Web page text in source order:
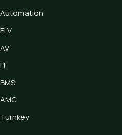
Automation
ELV
AV
IT
BMS
AMC
Turnkey